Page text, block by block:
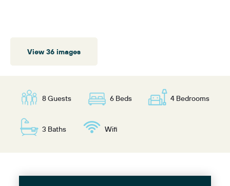
View 36 images
8 Guests 6 Beds 4 Bedrooms
3 Baths Wifi